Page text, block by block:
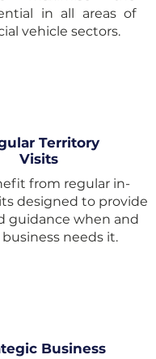
in all areas of
vehicle sectors.
Territory
Visits
from regular in-
designed to provide
guidance when and
needs it.
Business